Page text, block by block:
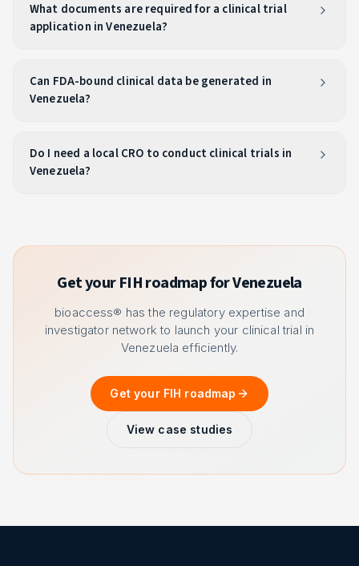
What documents are required for a clinical trial
application in Venezuela?
Can FDA-bound clinical data be generated in
Venezuela?
Do I need a local CRO to conduct clinical trials in
Venezuela?
Get your FIH roadmap for Venezuela
bioaccess® has the regulatory expertise and
investigator network to launch your clinical trial in
Venezuela efficiently.
Get your FIH roadmap
View case studies